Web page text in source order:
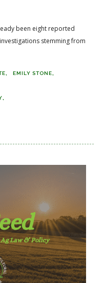
been eight reported
stemming from
EMILY STONE